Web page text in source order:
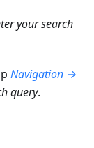
your search
Navigation →
query.